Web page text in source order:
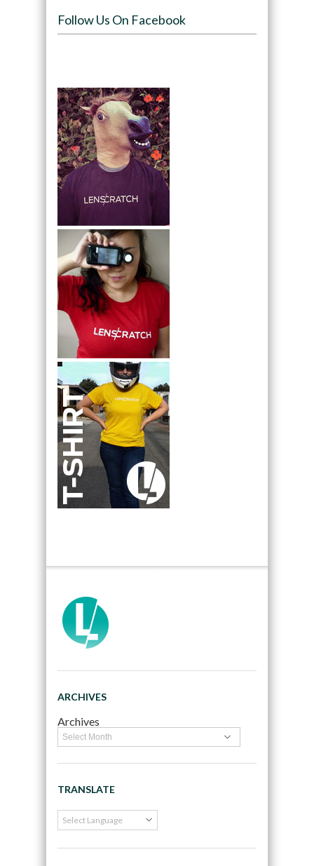
Follow Us On Facebook
ARCHIVES
Archives
TRANSLATE